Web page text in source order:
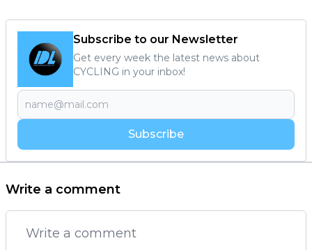
Subscribe to our Newsletter
Get every week the latest news about
CYCLING in your inbox!
Subscribe
Write a comment